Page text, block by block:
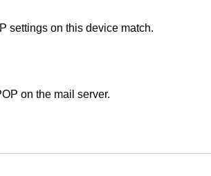
settings on this device match.
on the mail server.